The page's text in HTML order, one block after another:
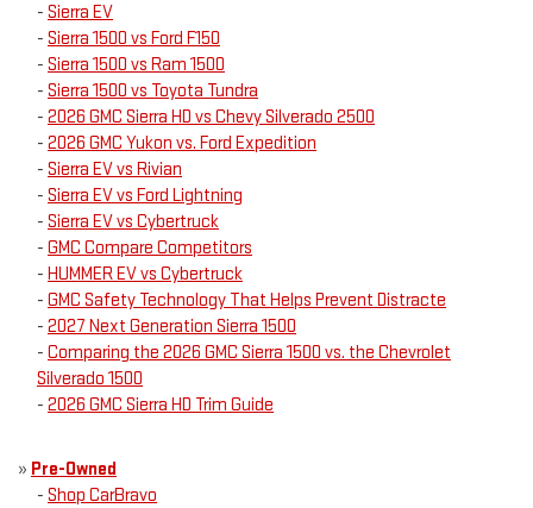
- Sierra EV
- Sierra 1500 vs Ford F150
- Sierra 1500 vs Ram 1500
- Sierra 1500 vs Toyota Tundra
- 2026 GMC Sierra HD vs Chevy Silverado 2500
- 2026 GMC Yukon vs. Ford Expedition
- Sierra EV vs Rivian
- Sierra EV vs Ford Lightning
- Sierra EV vs Cybertruck
- GMC Compare Competitors
- HUMMER EV vs Cybertruck
- GMC Safety Technology That Helps Prevent Distracte
- 2027 Next Generation Sierra 1500
- Comparing the 2026 GMC Sierra 1500 vs. the Chevrolet
Silverado 1500
- 2026 GMC Sierra HD Trim Guide
» Pre-Owned
- Shop CarBravo